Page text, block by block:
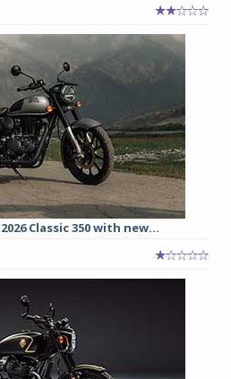
Classic 350 with new...